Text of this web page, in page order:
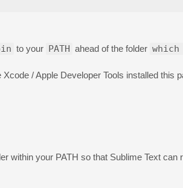
to your PATH ahead of the folder
Xcode / Apple Developer Tools installed this
within your PATH so that Sublime Text can